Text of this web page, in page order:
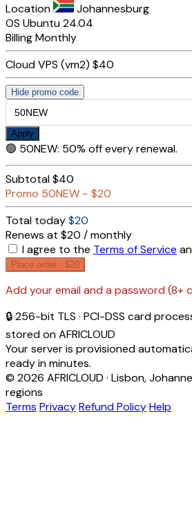
Location
Johannesburg
OS Ubuntu 24.04
BillingMonthly
Cloud VPS (vm2) $40
Hide promo code
Apply
🟢 50NEW: 50% off every renewal.
Subtotal$40
Promo 50NEW − $20
Total today$20
Renews at $20 / monthly
I agree to the Terms of Service
Place order · $20
Add your email and a password (8+
🔒 256-bit TLS · PCI-DSS card
stored on AFRICLOUD
Your server is provisioned
ready in minutes.
© 2026 AFRICLOUD · Lisbon,
regions
Terms PrivacyRefund PolicyHelp